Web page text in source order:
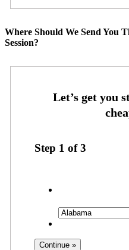
Where Should We Send You
Session?
Step 1 of3